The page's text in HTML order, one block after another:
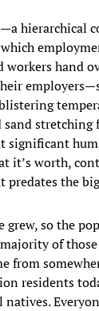
hierarchical
workers hand
stretching
significant
it’s worth,
the
grew, so the
of those
from
residents